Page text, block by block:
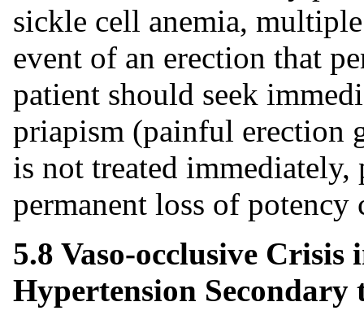
sickle cell anemia,
event of an erection that
patient should seek
priapism (painful erection
is not treated immediately,
permanent loss of potency
5.8 Vaso-occlusive
Hypertension Secondary